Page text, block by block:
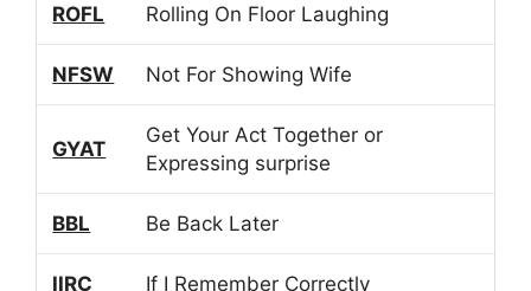
ROFL Rolling On Floor Laughing
NFSW Not For Showing Wife
GYAT
Get Your Act Together or
Expressing surprise
BBL Be Back Later
IIRC
If I Remember Correctly